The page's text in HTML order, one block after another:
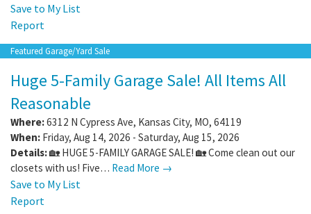
Save to My List
Report
Featured Garage/Yard Sale
Huge 5-Family Garage Sale! All Items All
Reasonable
Where:6312 N Cypress Ave, Kansas City, MO, 64119
When: Friday, Aug 14, 2026 - Saturday, Aug 15, 2026
Details:🏡 HUGE 5-FAMILY GARAGE SALE! 🏡 Come clean out our
closets with us! Five… Read More →
Save to My List
Report